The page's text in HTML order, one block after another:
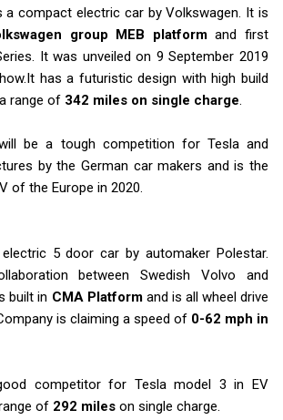
a compact electric car by Volkswagen. It is
group MEB platformand first
It was unveiled on 9 September 2019
has a futuristic design with high build
range of 342 miles on single charge
be a tough competition for Tesla and
by the German car makers and is the
of the Europe in 2020.
5 door car by automaker Polestar.
between Swedish Volvo and
built in CMA Platformand is all wheel drive
is claiming a speed of 0-62 mph in
competitor for Tesla model 3 in EV
of 292 miles on single charge.